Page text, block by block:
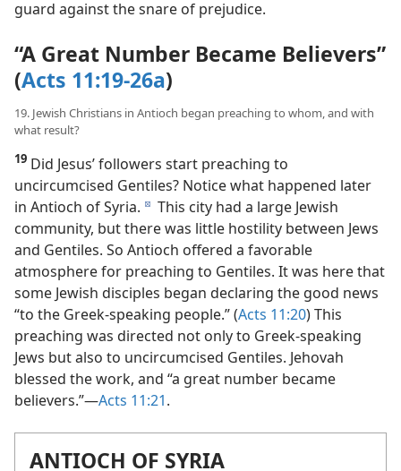
corrected by Paul. (Gal. 2:11-14) Let us keep ever on
“A Great Number Became Believers”
(Acts 11:19-26a)
19. Jewish Christians in Antioch began preaching to whom, and with
what result?
19Did Jesus’ followers start preaching to
uncircumcised Gentiles? Notice what happened later
in Antioch of Syria.d This city had a large Jewish
community, but there was little hostility between Jews
and Gentiles. So Antioch offered a favorable
atmosphere for preaching to Gentiles. It was here that
some Jewish disciples began declaring the good news
“to the Greek-speaking people.” (Acts 11:20) This
preaching was directed not only to Greek-speaking
Jews but also to uncircumcised Gentiles. Jehovah
blessed the work, and “a great number became